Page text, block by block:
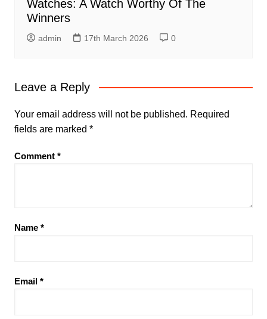
Watches: A Watch Worthy Of The
Winners
admin 17th March 2026 0
Leave a Reply
Your email address will not be published. Required
fields are marked *
Comment *
Name *
Email *